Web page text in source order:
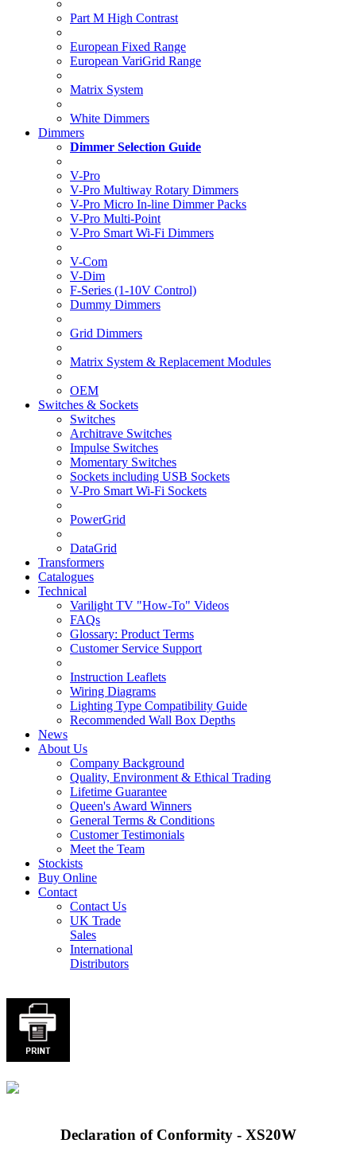
Part M High Contrast
European Fixed Range
European VariGrid Range
Matrix System
White Dimmers
Dimmers
Dimmer Selection Guide
V-Pro
V-Pro Multiway Rotary Dimmers
V-Pro Micro In-line Dimmer Packs
V-Pro Multi-Point
V-Pro Smart Wi-Fi Dimmers
V-Com
V-Dim
F-Series (1-10V Control)
Dummy Dimmers
Grid Dimmers
Matrix System & Replacement Modules
OEM
Switches & Sockets
Switches
Architrave Switches
Impulse Switches
Momentary Switches
Sockets including USB Sockets
V-Pro Smart Wi-Fi Sockets
PowerGrid
DataGrid
Transformers
Catalogues
Technical
Varilight TV "How-To" Videos
FAQs
Glossary: Product Terms
Customer Service Support
Instruction Leaflets
Wiring Diagrams
Lighting Type Compatibility Guide
Recommended Wall Box Depths
News
About Us
Company Background
Quality, Environment & Ethical Trading
Lifetime Guarantee
Queen's Award Winners
General Terms & Conditions
Customer Testimonials
Meet the Team
Stockists
Buy Online
Contact
Contact Us
UK Trade
Sales
International
Distributors
Declaration of Conformity - XS20W